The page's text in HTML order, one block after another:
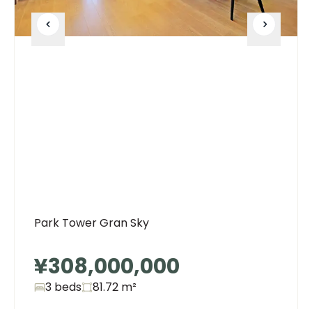
Park Tower Gran Sky
¥308,000,000
3 beds 81.72 m²